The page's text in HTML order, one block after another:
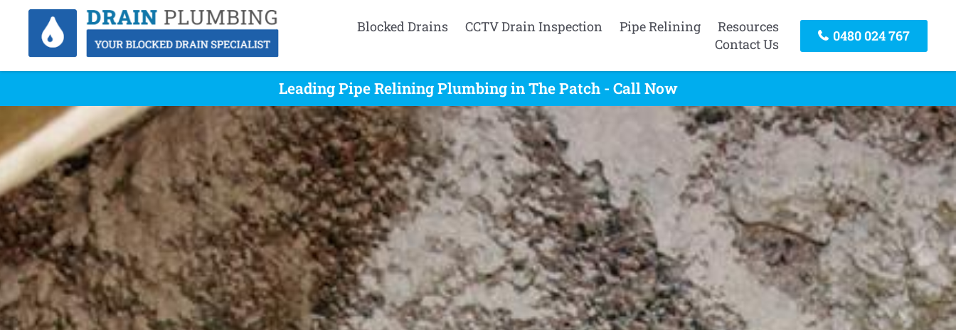
Blocked Drains CCTV Drain Inspection Pipe Relining
Resources
Contact Us
0480 024 767
Leading Pipe Relining Plumbing in The Patch - Call Now